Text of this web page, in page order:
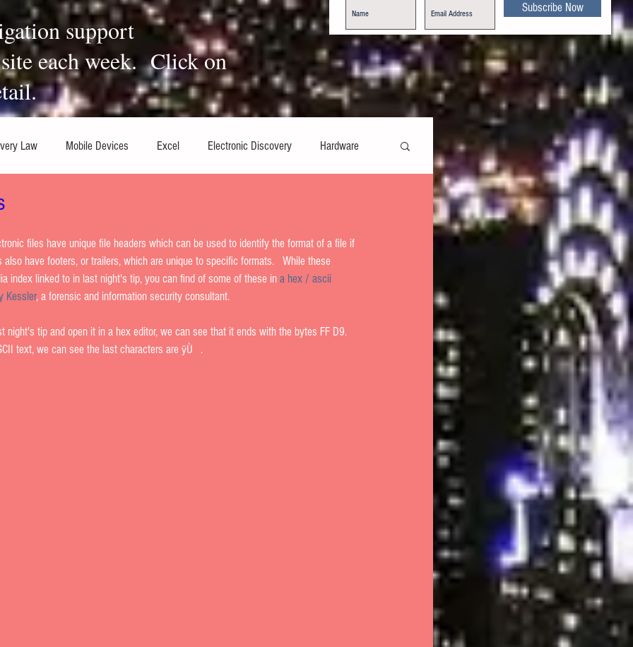
support
each week. Click on
Subscribe Now
Law Mobile Devices Excel Electronic Discovery Hardware
Software
Windows commands / batch files Processing Text Editors
files have unique file headers which can be used to identify the format of a file if
have footers, or trailers, which are unique to specific formats.   While these
index linked to in last night's tip, you can find of some of these in a hex / ascii
Kessler, a forensic and information security consultant.
night's tip and open it in a hex editor, we can see that it ends with the bytes FF D9.
text, we can see the last characters are ÿÙ   .